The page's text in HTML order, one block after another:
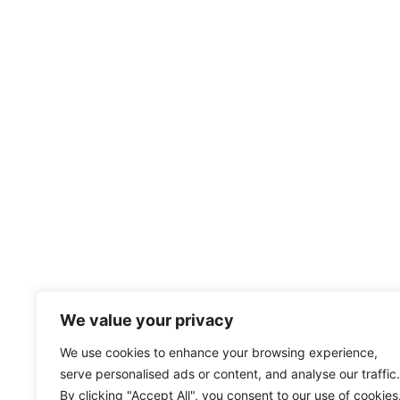
We value your privacy
We use cookies to enhance your browsing experience,
serve personalised ads or content, and analyse our traffic.
By clicking "Accept All", you consent to our use of